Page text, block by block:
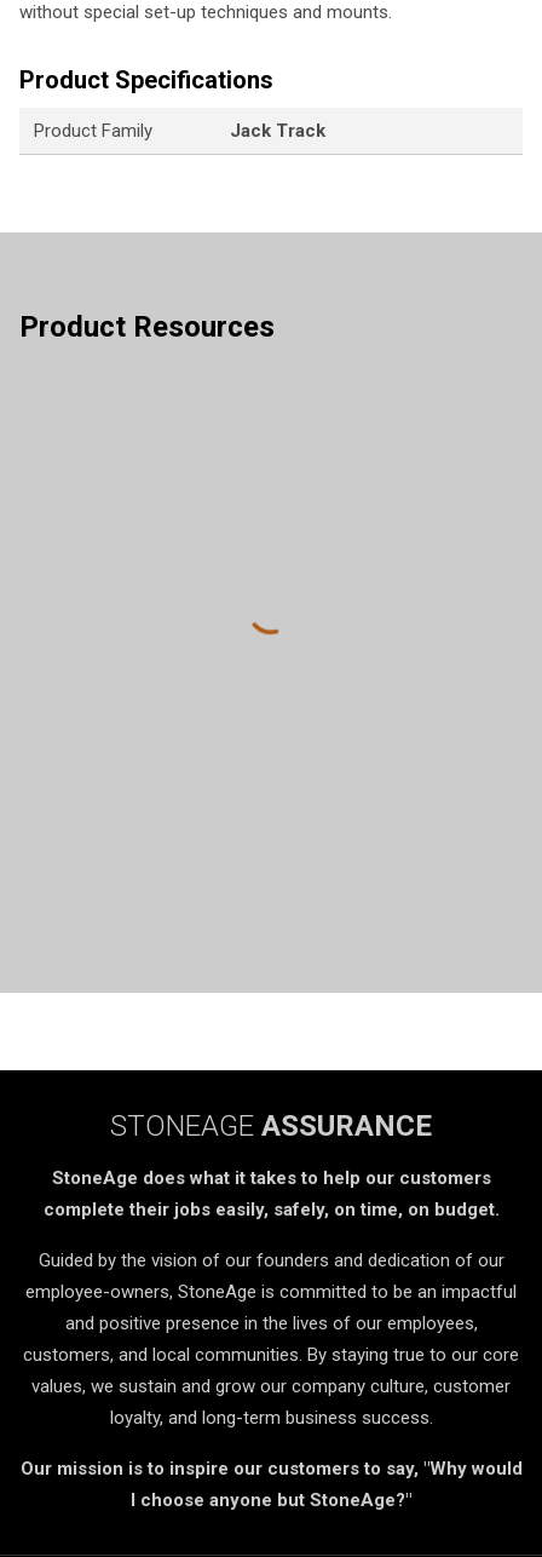
without special set-up techniques and mounts.
Product Specifications
Product Family Jack Track
Product Resources
STONEAGE ASSURANCE
StoneAge does what it takes to help our customers
complete their jobs easily, safely, on time, on budget.
Guided by the vision of our founders and dedication of our
employee-owners, StoneAge is committed to be an impactful
and positive presence in the lives of our employees,
customers, and local communities. By staying true to our core
values, we sustain and grow our company culture, customer
loyalty, and long-term business success.
Our mission is to inspire our customers to say, "Why would
I choose anyone but StoneAge?"